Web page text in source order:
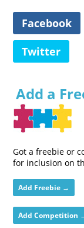
Facebook
Twitter
Add a
Got a freebie or
for inclusion on
Add Freebie →
Add Competition